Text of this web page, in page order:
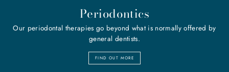
Periodontics
Our periodontal therapies go beyond what is normally offered by
general dentists.
FIND OUT MORE